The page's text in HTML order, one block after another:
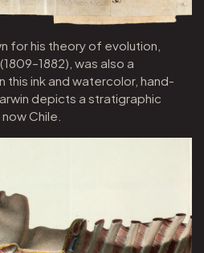
for his theory of evolution,
was also a
ink and watercolor, hand-
depicts a stratigraphic
Chile.